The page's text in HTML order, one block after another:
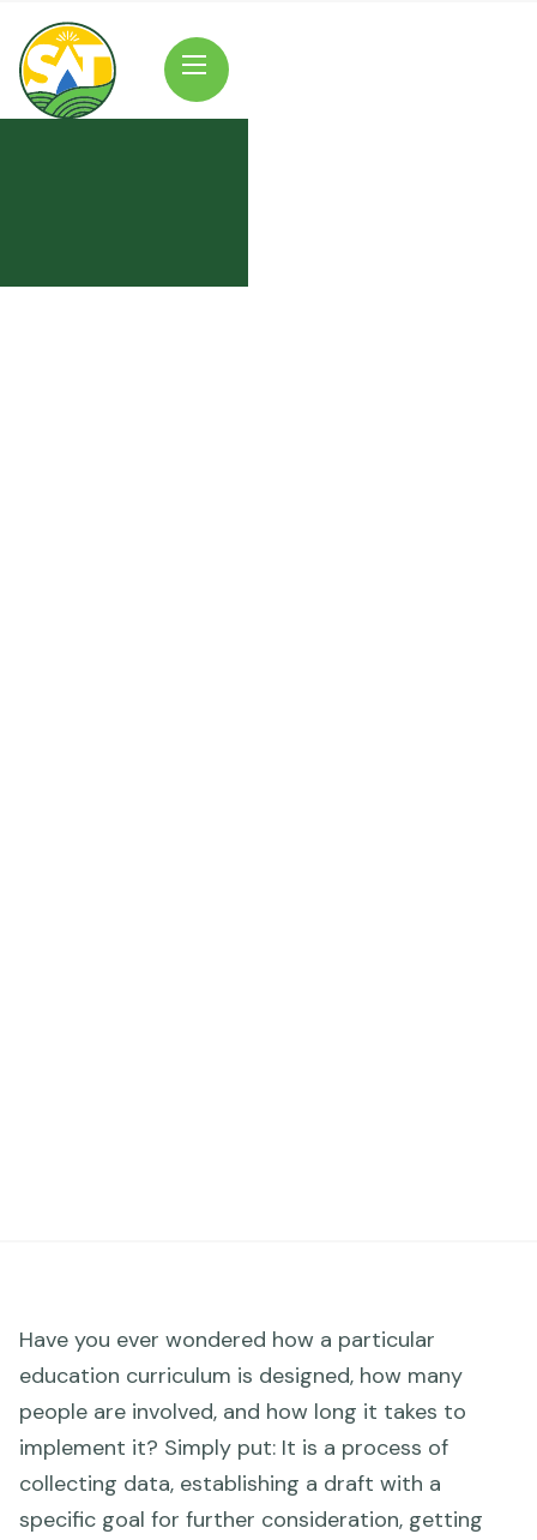
Have you ever wondered how a particular
education curriculum is designed, how many
people are involved, and how long it takes to
implement it? Simply put: It is a process of
collecting data, establishing a draft with a
specific goal for further consideration, getting